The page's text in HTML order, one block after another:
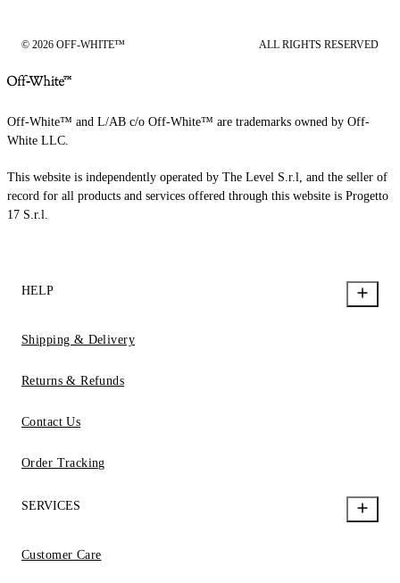
© 2026 OFF-WHITE™ ALL RIGHTS RESERVED
Off-White™ and L/AB c/o Off-White™ are trademarks owned by Off-
White LLC.
This website is independently operated by The Level S.r.l, and the seller of
record for all products and services offered through this website is Progetto
17 S.r.l.
HELP
Shipping & Delivery
Returns & Refunds
Contact Us
Order Tracking
SERVICES
Customer Care